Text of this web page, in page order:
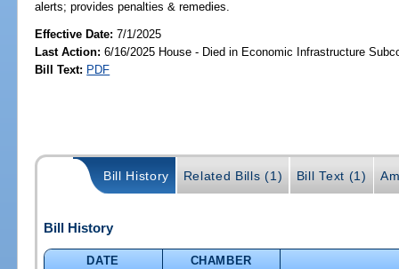
alerts; provides penalties & remedies.
Effective Date:7/1/2025
Last Action: 6/16/2025 House - Died in Economic Infrastructure
Bill Text: PDF
Bill History Related Bills (1) Bill Text (1)
Bill History
DATE
CHAMBER